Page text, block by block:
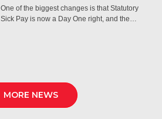
One of the biggest changes is that Statutory
Sick Pay is now a Day One right, and the…
MORE NEWS